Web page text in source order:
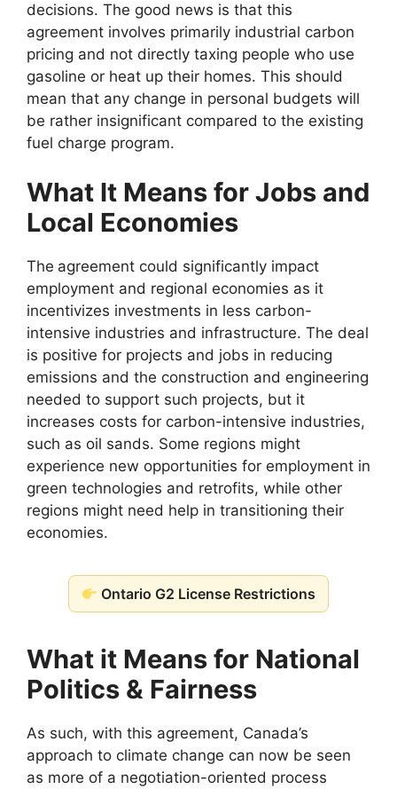
decisions. The good news is that this
agreement involves primarily industrial carbon
pricing and not directly taxing people who use
gasoline or heat up their homes. This should
mean that any change in personal budgets will
be rather insignificant compared to the existing
fuel charge program.
What It Means for Jobs and
Local Economies
The agreement could significantly impact
employment and regional economies as it
incentivizes investments in less carbon-
intensive industries and infrastructure. The deal
is positive for projects and jobs in reducing
emissions and the construction and engineering
needed to support such projects, but it
increases costs for carbon-intensive industries,
such as oil sands. Some regions might
experience new opportunities for employment in
green technologies and retrofits, while other
regions might need help in transitioning their
economies.
Ontario G2 License Restrictions
What it Means for National
Politics & Fairness
As such, with this agreement, Canada’s
approach to climate change can now be seen
as more of a negotiation-oriented process